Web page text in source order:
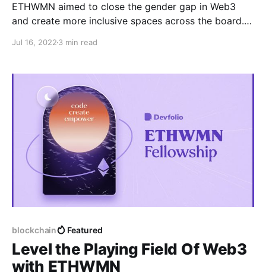
ETHWMN aimed to close the gender gap in Web3
and create more inclusive spaces across the board.
Jul 16, 2022 3 min read
blockchain Featured
Level the Playing Field Of Web3
with ETHWMN